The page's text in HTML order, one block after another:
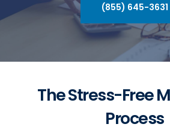
(855) 645-3631
The Stress-Free
Process